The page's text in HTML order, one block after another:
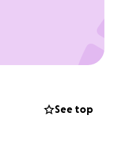
See top